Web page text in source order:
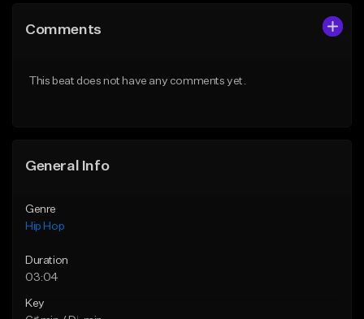
Like Beat
Comments
This beat does not have any comments yet.
General Info
Genre
Hip Hop
Duration
03:04
Key